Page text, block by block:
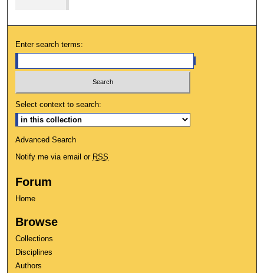
Enter search terms:
Select context to search:
Advanced Search
Notify me via email or RSS
Forum
Home
Browse
Collections
Disciplines
Authors